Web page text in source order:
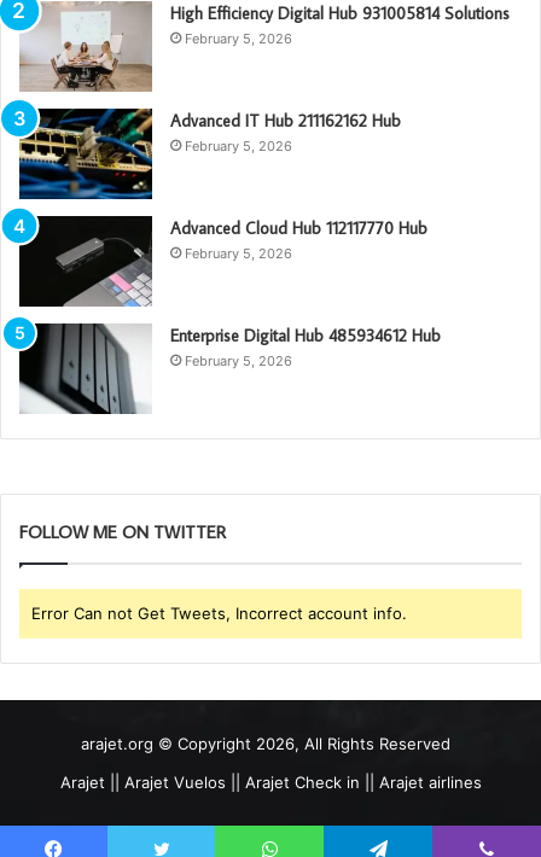
High Efficiency Digital Hub 931005814 Solutions
February 5, 2026
Advanced IT Hub 211162162 Hub
February 5, 2026
Advanced Cloud Hub 112117770 Hub
February 5, 2026
Enterprise Digital Hub 485934612 Hub
February 5, 2026
FOLLOW ME ON TWITTER
Error Can not Get Tweets, Incorrect account info.
arajet.org © Copyright 2026, All Rights Reserved
Arajet || Arajet Vuelos || Arajet Check in || Arajet airlines